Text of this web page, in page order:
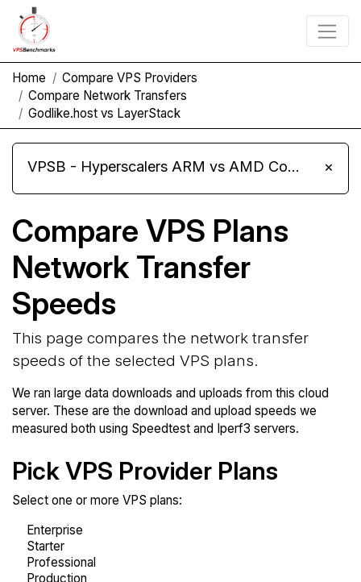
Home
Compare VPS Providers
Compare Network Transfers
Godlike.host vs LayerStack
VPSB - Hyperscalers ARM vs AMD Compute Instances ×
Compare VPS Plans
Network Transfer
Speeds
This page compares the network transfer
speeds of the selected VPS plans.
We ran large data downloads and uploads from this cloud
server. These are the download and upload speeds we
measured both using Speedtest and Iperf3 servers.
Pick VPS Provider Plans
Select one or more VPS plans: